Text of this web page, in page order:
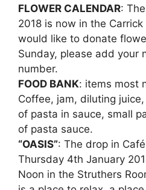
FLOWER CALENDAR:
2018 is now in the
would like to donate
Sunday, please add your
number.
FOOD BANK: items most
Coffee, jam, diluting
of pasta in sauce, small
of pasta sauce.
“OASIS”: The drop in
Thursday 4th January
Noon in the Struthers